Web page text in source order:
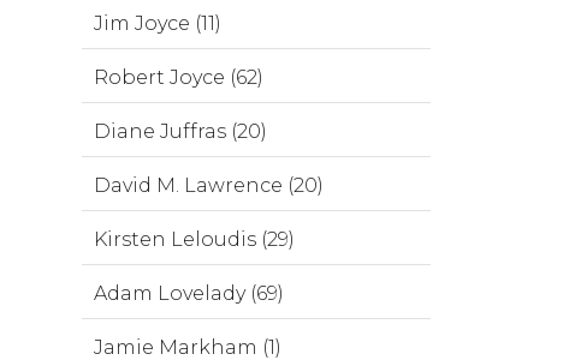
Jim Joyce (11)
Robert Joyce (62)
Diane Juffras (20)
David M. Lawrence (20)
Kirsten Leloudis (29)
Adam Lovelady (69)
Jamie Markham (1)